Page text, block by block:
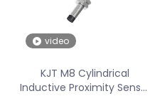
video
KJT M8 Cylindrical
Inductive Proximity Sensor